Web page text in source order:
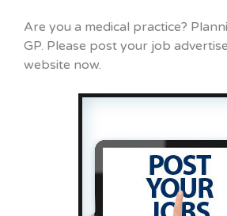
Are you a medical practice?
GP. Please post your job
website now.